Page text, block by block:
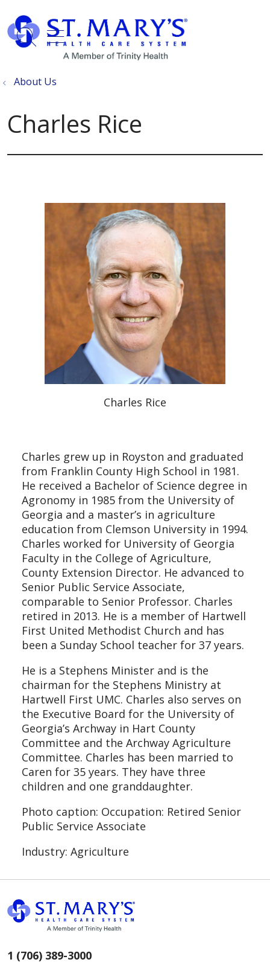
search
show off canvas menu
About Us
Charles Rice
Charles Rice
Charles grew up in Royston and graduated
from Franklin County High School in 1981.
He received a Bachelor of Science degree in
Agronomy in 1985 from the University of
Georgia and a master’s in agriculture
education from Clemson University in 1994.
Charles worked for University of Georgia
Faculty in the College of Agriculture,
County Extension Director. He advanced to
Senior Public Service Associate,
comparable to Senior Professor. Charles
retired in 2013. He is a member of Hartwell
First United Methodist Church and has
been a Sunday School teacher for 37 years.
He is a Stephens Minister and is the
chairman for the Stephens Ministry at
Hartwell First UMC. Charles also serves on
the Executive Board for the University of
Georgia’s Archway in Hart County
Committee and the Archway Agriculture
Committee. Charles has been married to
Caren for 35 years. They have three
children and one granddaughter.
Photo caption: Occupation: Retired Senior
Public Service Associate
Industry: Agriculture
1 (706) 389-3000